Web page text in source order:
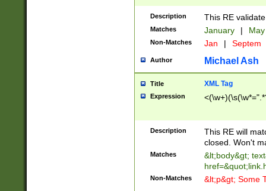
Description This RE
Matches January |
Non-Matches Jan | Septem
Author Michael Ash
Title XML Tag
Expression
Description
This RE will
closed. Won't
Matches
&lt;body&gt;
Non-Matches &lt;p&gt; Some